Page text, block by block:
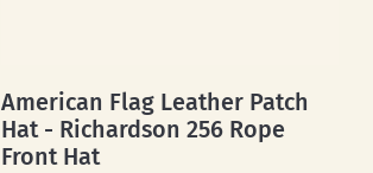
American Flag Leather Patch
Hat - Richardson 256 Rope
Front Hat